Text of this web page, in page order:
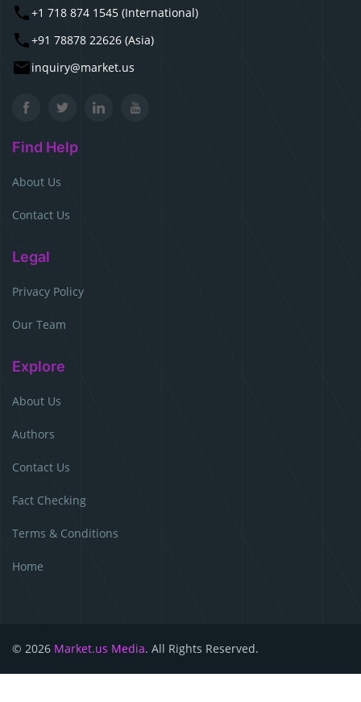
+1 718 874 1545 (International)
+91 78878 22626 (Asia)
inquiry@market.us
Find Help
About Us
Contact Us
Legal
Privacy Policy
Our Team
Explore
About Us
Authors
Contact Us
Fact Checking
Terms & Conditions
Home
© 2026 Market.us Media. All Rights Reserved.